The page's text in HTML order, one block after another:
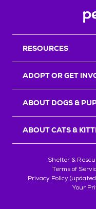
RESOURCES
ADOPT OR GET
ABOUT DOGS &
ABOUT CATS &
Shelter &
Terms of
Privacy Policy
Your